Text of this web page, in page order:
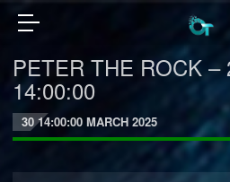
PETER THE ROCK –
14:00:00
30 14:00:00 MARCH 2025